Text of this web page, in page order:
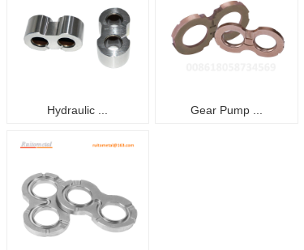
Hydraulic ... Gear Pump ...